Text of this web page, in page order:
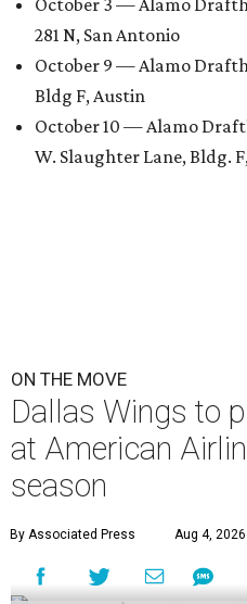
October 3 — Alamo
281 N, San Antonio
October 9 — Alamo
Bldg F, Austin
October 10 — Alamo
W. Slaughter Lane, Bldg.
ON THE MOVE
Dallas Wings to
at American
season
By Associated Press Aug 4,